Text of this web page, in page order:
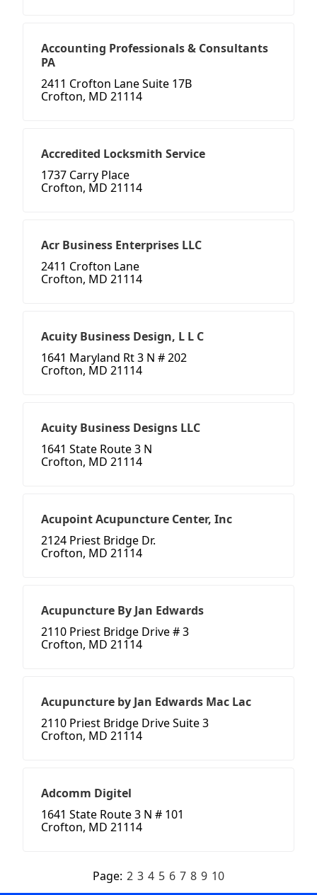
Accounting Professionals & Consultants
PA
2411 Crofton Lane Suite 17B
Crofton, MD 21114
Accredited Locksmith Service
1737 Carry Place
Crofton, MD 21114
Acr Business Enterprises LLC
2411 Crofton Lane
Crofton, MD 21114
Acuity Business Design, L L C
1641 Maryland Rt 3 N # 202
Crofton, MD 21114
Acuity Business Designs LLC
1641 State Route 3 N
Crofton, MD 21114
Acupoint Acupuncture Center, Inc
2124 Priest Bridge Dr.
Crofton, MD 21114
Acupuncture By Jan Edwards
2110 Priest Bridge Drive # 3
Crofton, MD 21114
Acupuncture by Jan Edwards Mac Lac
2110 Priest Bridge Drive Suite 3
Crofton, MD 21114
Adcomm Digitel
1641 State Route 3 N # 101
Crofton, MD 21114
Page: 2 3 4 5 6 7 8 9 10